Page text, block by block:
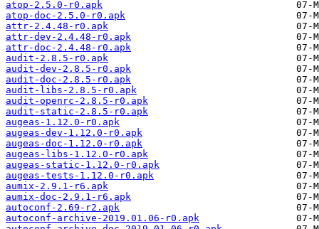
atop-2.5.0-r0.apk
atop-doc-2.5.0-r0.apk
attr-2.4.48-r0.apk
attr-dev-2.4.48-r0.apk
attr-doc-2.4.48-r0.apk
audit-2.8.5-r0.apk
audit-dev-2.8.5-r0.apk
audit-doc-2.8.5-r0.apk
audit-libs-2.8.5-r0.apk
audit-openrc-2.8.5-r0.apk
audit-static-2.8.5-r0.apk
augeas-1.12.0-r0.apk
augeas-dev-1.12.0-r0.apk
augeas-doc-1.12.0-r0.apk
augeas-libs-1.12.0-r0.apk
augeas-static-1.12.0-r0.apk
augeas-tests-1.12.0-r0.apk
aumix-2.9.1-r6.apk
aumix-doc-2.9.1-r6.apk
autoconf-2.69-r2.apk
autoconf-archive-2019.01.06-r0.apk